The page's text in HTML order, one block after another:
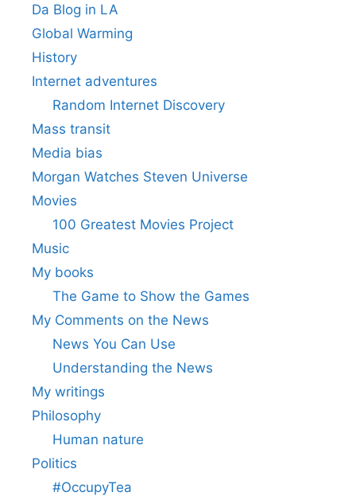
Da Blog in LA
Global Warming
History
Internet adventures
Random Internet Discovery
Mass transit
Media bias
Morgan Watches Steven Universe
Movies
100 Greatest Movies Project
Music
My books
The Game to Show the Games
My Comments on the News
News You Can Use
Understanding the News
My writings
Philosophy
Human nature
Politics
#OccupyTea